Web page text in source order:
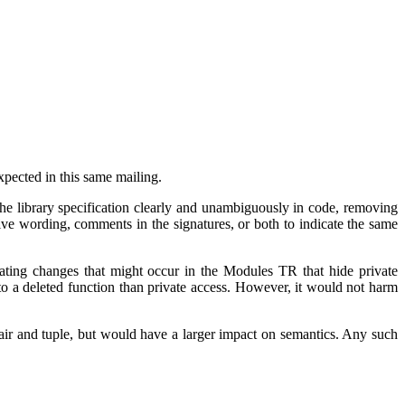
in this same mailing.
library specification clearly and unambiguously in code, removing
wording, comments in the signatures, or both to indicate the same
changes that might occur in the Modules TR that hide private
a deleted function than private access. However, it would not harm
and tuple, but would have a larger impact on semantics. Any such